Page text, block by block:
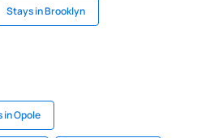
Stays in Brooklyn
in Opole